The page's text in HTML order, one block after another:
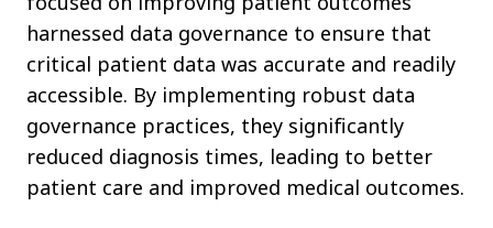
harnessed data governance to ensure that
critical patient data was accurate and readily
accessible. By implementing robust data
governance practices, they significantly
reduced diagnosis times, leading to better
patient care and improved medical outcomes.